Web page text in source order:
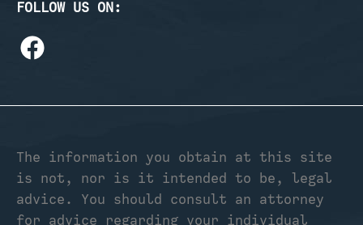
FOLLOW US ON:
The information you obtain at this site
is not, nor is it intended to be, legal
advice. You should consult an attorney
for advice regarding your individual